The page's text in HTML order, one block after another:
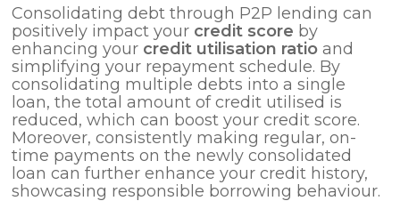
Consolidating debt through P2P lending can
positively impact your credit score by
enhancing your credit utilisation ratio and
simplifying your repayment schedule. By
consolidating multiple debts into a single
loan, the total amount of credit utilised is
reduced, which can boost your credit score.
Moreover, consistently making regular, on-
time payments on the newly consolidated
loan can further enhance your credit history,
showcasing responsible borrowing behaviour.